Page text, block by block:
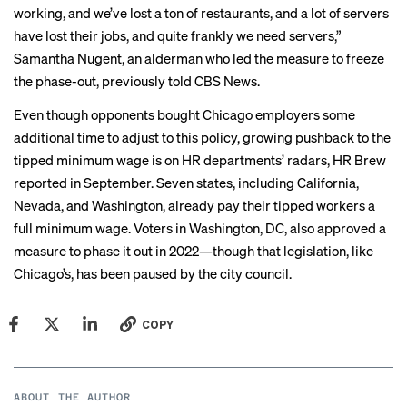
working, and we’ve lost a ton of restaurants, and a lot of servers
have lost their jobs, and quite frankly we need servers,”
Samantha Nugent, an alderman who led the measure to freeze
the phase-out, previouslytold CBS News.
Even though opponents bought Chicago employers some
additional time to adjust to this policy, growing pushback to the
tipped minimum wage is on HR departments’ radars, HR Brew
reported in September. Seven states, including California,
Nevada, and Washington, already pay their tipped workers a
full minimum wage. Voters in Washington, DC, also approved a
measure to phase it out in 2022—though that legislation, like
Chicago’s, has been paused by the city council.
COPY
ABOUT THE AUTHOR